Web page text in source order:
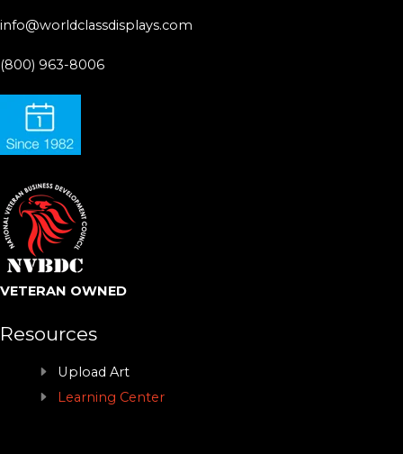
info@worldclassdisplays.com
(800) 963-8006
VETERAN OWNED
Resources
Upload Art
Learning Center